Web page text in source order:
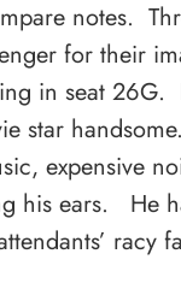
notes.
for their
in seat 26G.
star
expensive
his ears. He
racy